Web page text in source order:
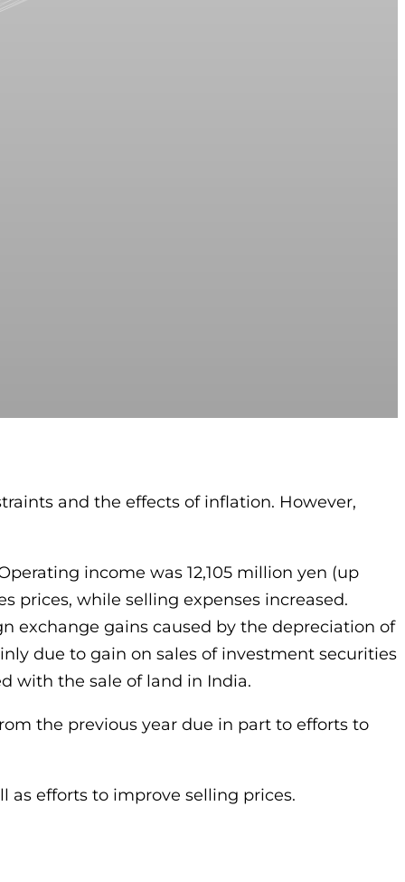
and the effects of inflation. However,
income was 12,105 million yen (up
prices, while selling expenses increased.
exchange gains caused by the depreciation of
due to gain on sales of investment securities
with the sale of land in India.
the previous year due in part to efforts to
as efforts to improve selling prices.